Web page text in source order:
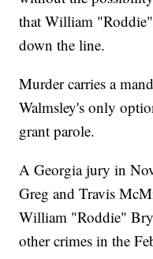
that William
down the line.
Murder carries a
Walmsley's only
grant parole.
A Georgia jury in
Greg and Travis
William "Roddie"
other crimes in the